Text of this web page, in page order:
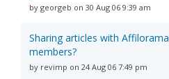
by georgeb on 30 Aug 06 9:39 am
Sharing articles with Affilorama
members?
by revimp on 24 Aug 06 7:49 pm